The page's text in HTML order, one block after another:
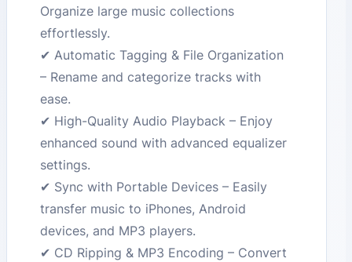
Organize large music collections
effortlessly.
✔ Automatic Tagging & File Organization
– Rename and categorize tracks with
ease.
✔ High-Quality Audio Playback – Enjoy
enhanced sound with advanced equalizer
settings.
✔ Sync with Portable Devices – Easily
transfer music to iPhones, Android
devices, and MP3 players.
✔ CD Ripping & MP3 Encoding – Convert